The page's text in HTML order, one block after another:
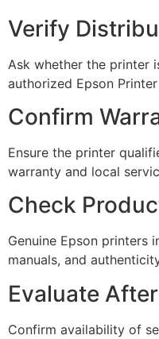
Verify
Ask whether the printer
authorized Epson
Confirm
Ensure the printer
warranty and local
Check
Genuine Epson printers
manuals, and
Evaluate
Confirm availability of